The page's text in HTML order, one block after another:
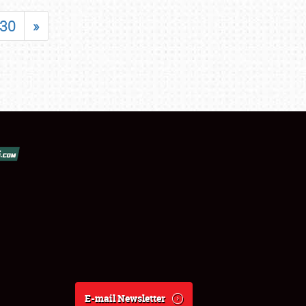
30 »
E-mail Newsletter